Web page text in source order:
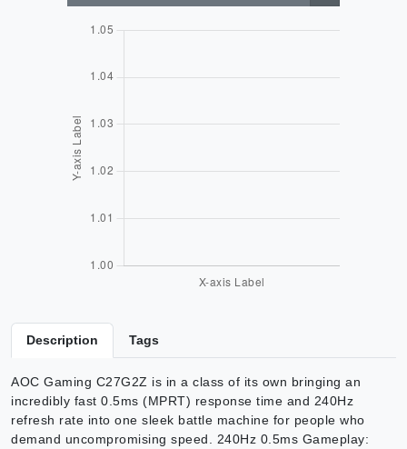
Description Tags
AOC Gaming C27G2Z is in a class of its own bringing an
incredibly fast 0.5ms (MPRT) response time and 240Hz
refresh rate into one sleek battle machine for people who
demand uncompromising speed. 240Hz 0.5ms Gameplay: